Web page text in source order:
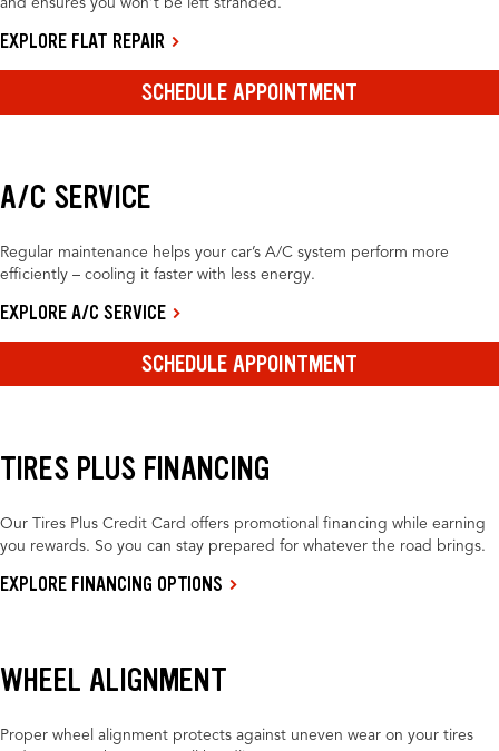
and ensures you won’t be left stranded.
EXPLORE FLAT REPAIR
SCHEDULE APPOINTMENT
A/C SERVICE
Regular maintenance helps your car’s A/C system perform more
efficiently – cooling it faster with less energy.
EXPLORE A/C SERVICE
SCHEDULE APPOINTMENT
TIRES PLUS FINANCING
Our Tires Plus Credit Card offers promotional financing while earning
you rewards. So you can stay prepared for whatever the road brings.
EXPLORE FINANCING OPTIONS
WHEEL ALIGNMENT
Proper wheel alignment protects against uneven wear on your tires